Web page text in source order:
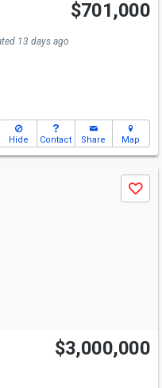
$701,000
13 days ago
Hide Contact Share Map
Save
$3,000,000